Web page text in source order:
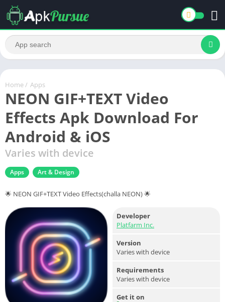
Home / Apps
NEON GIF+TEXT Video
Effects Apk Download For
Android & iOS
Varies with device
Apps Art & Design
🌟 NEON GIF+TEXT Video Effects(challa NEON) 🌟
Developer
Platfarm Inc.
Version
Varies with device
Requirements
Varies with device
Get it on